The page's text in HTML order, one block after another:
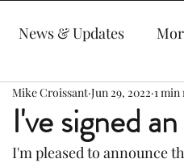
News & Updates
I've signed
Mike Croissant Jun 29, 2022 1 min
I'm pleased to announce